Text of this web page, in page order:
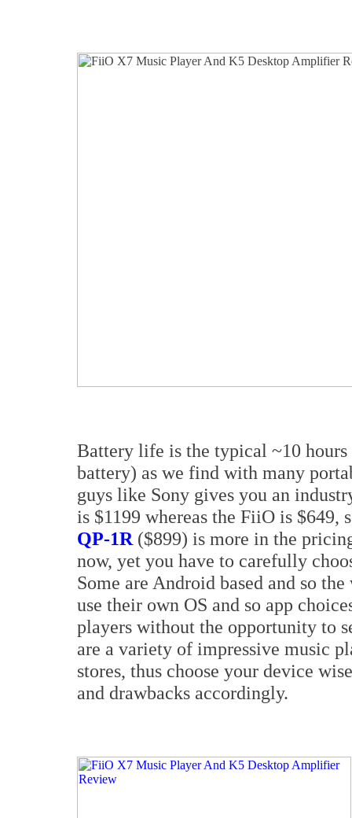
Battery life is the typical ~10
battery) as we find with many
guys like Sony gives you an
is $1199 whereas the FiiO is $649,
QP-1R ($899) is more in the
now, yet you have to carefully
Some are Android based and so
use their own OS and so app
players without the opportunity to
are a variety of impressive music
stores, thus choose your device
and drawbacks accordingly.